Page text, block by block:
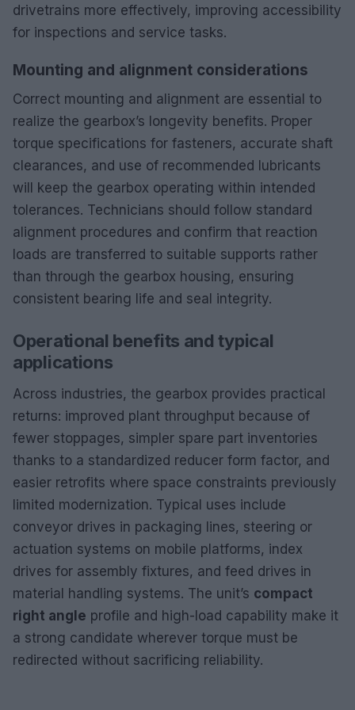
drivetrains more effectively, improving accessibility
for inspections and service tasks.
Mounting and alignment considerations
Correct mounting and alignment are essential to
realize the gearbox’s longevity benefits. Proper
torque specifications for fasteners, accurate shaft
clearances, and use of recommended lubricants
will keep the gearbox operating within intended
tolerances. Technicians should follow standard
alignment procedures and confirm that reaction
loads are transferred to suitable supports rather
than through the gearbox housing, ensuring
consistent bearing life and seal integrity.
Operational benefits and typical
applications
Across industries, the gearbox provides practical
returns: improved plant throughput because of
fewer stoppages, simpler spare part inventories
thanks to a standardized reducer form factor, and
easier retrofits where space constraints previously
limited modernization. Typical uses include
conveyor drives in packaging lines, steering or
actuation systems on mobile platforms, index
drives for assembly fixtures, and feed drives in
material handling systems. The unit’s compact
right angle profile and high-load capability make it
a strong candidate wherever torque must be
redirected without sacrificing reliability.